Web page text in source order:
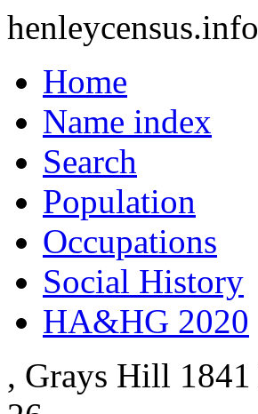
henleycensus.info
Home
Name index
Search
Population
Occupations
Social History
HA&HG 2020
, Grays Hill 1841